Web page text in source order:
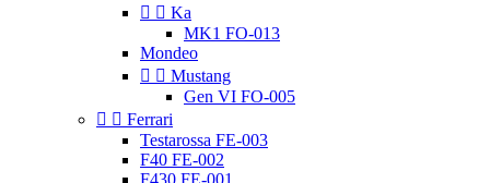
  Ka
MK1 FO-013
Mondeo
  Mustang
Gen VI FO-005
  Ferrari
Testarossa FE-003
F40 FE-002
F430 FE-001